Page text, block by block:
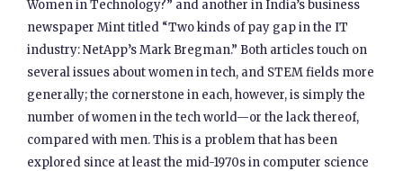
Women in Technology?” and another in India’s business
newspaper Mint titled “Two kinds of pay gap in the IT
industry: NetApp’s Mark Bregman.” Both articles touch on
several issues about women in tech, and STEM fields more
generally; the cornerstone in each, however, is simply the
number of women in the tech world—or the lack thereof,
compared with men. This is a problem that has been
explored since at least the mid-1970s in computer science